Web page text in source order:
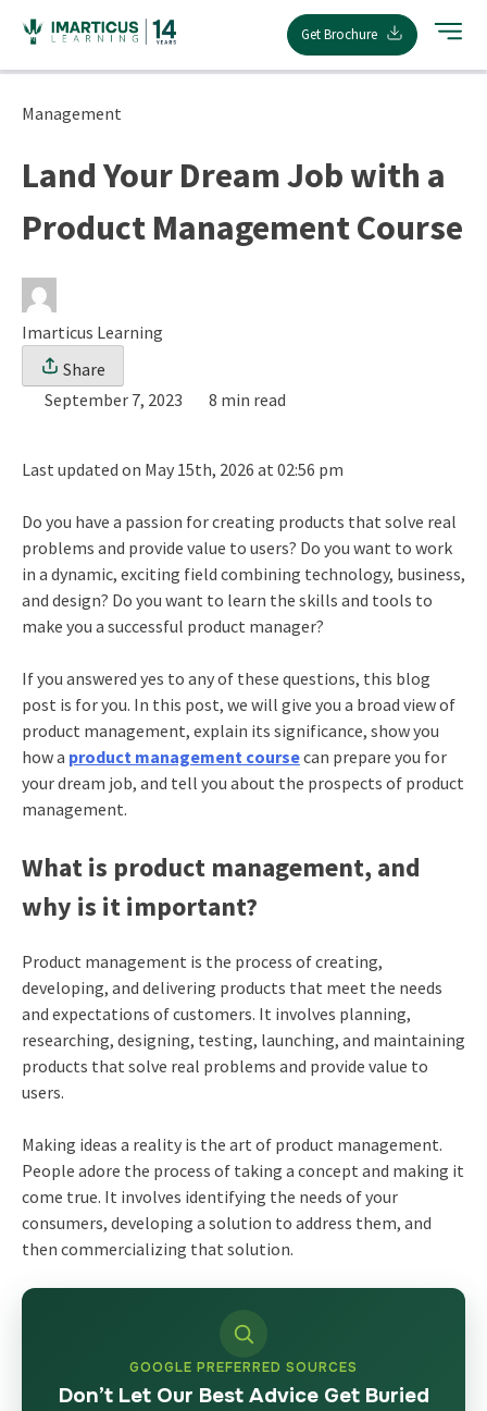
content
Get Brochure
Management
Land Your Dream Job with a
Product Management Course
Imarticus Learning
Share
September 7, 2023
8 min read
Last updated on May 15th, 2026 at 02:56 pm
Do you have a passion for creating products that solve real
problems and provide value to users? Do you want to work
in a dynamic, exciting field combining technology, business,
and design? Do you want to learn the skills and tools to
make you a successful product manager?
If you answered yes to any of these questions, this blog
post is for you. In this post, we will give you a broad view of
product management, explain its significance, show you
how a product management coursecan prepare you for
your dream job, and tell you about the prospects of product
management.
What is product management, and
why is it important?
Product management is the process of creating,
developing, and delivering products that meet the needs
and expectations of customers. It involves planning,
researching, designing, testing, launching, and maintaining
products that solve real problems and provide value to
users.
Making ideas a reality is the art of product management.
People adore the process of taking a concept and making it
come true. It involves identifying the needs of your
consumers, developing a solution to address them, and
then commercializing that solution.
GOOGLE PREFERRED SOURCES
Don’t Let Our Best Advice Get Buried